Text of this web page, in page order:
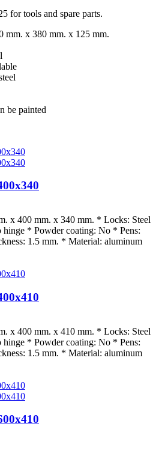
for tools and spare parts.
mm. x 380 mm. x 125 mm.
be painted
x 400 mm. x 340 mm. * Locks: Steel
hinge * Powder coating: No * Pens:
1.5 mm. * Material: aluminum
x 400 mm. x 410 mm. * Locks: Steel
hinge * Powder coating: No * Pens:
1.5 mm. * Material: aluminum